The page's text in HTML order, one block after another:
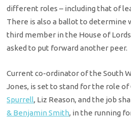
different roles – including that of
There is also a ballot to determine
third member in the House of
asked to put forward another peer.
Current co-ordinator of the South
Jones, is set to stand for the role of
Spurrell, Liz Reason, and the job
& Benjamin Smith, in the running